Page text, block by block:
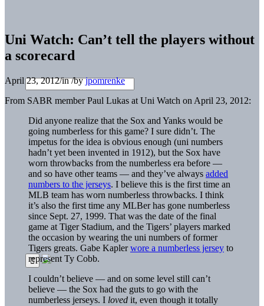
Uni Watch: Can’t tell the players without
a scorecard
April 23, 2012/in/byjpomrenke
From SABR member Paul Lukas at Uni Watch on April 23, 2012:
Did anyone realize that the Sox and Yanks would be
going numberless for this game? I sure didn’t. The
impetus for the idea is obvious enough (uni numbers
hadn’t yet been invented in 1912), but the Sox have
worn throwbacks from the numberless era before —
and so have other teams — and they’ve always added
numbers to the jerseys. I believe this is the first time an
MLB team has worn numberless throwbacks. I think
it’s also the first time any MLBer has gone numberless
since Sept. 27, 1999. That was the date of the final
game at Tiger Stadium, and the Tigers’ players marked
the occasion by wearing the uni numbers of former
Tigers greats. Gabe Kaplerwore a numberless jersey to
represent Ty Cobb.
I couldn’t believe — and on some level still can’t
believe — the Sox had the guts to go with the
numberless jerseys. I loved it, even though it totally